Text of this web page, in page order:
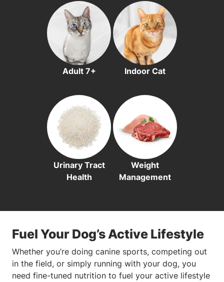
Adult 7+ Indoor Cat
Urinary Tract
Health
Weight
Management
Fuel Your Dog’s Active Lifestyle
Whether you’re doing canine sports, competing out
in the field, or simply running with your dog, you
need fine-tuned nutrition to fuel your active lifestyle